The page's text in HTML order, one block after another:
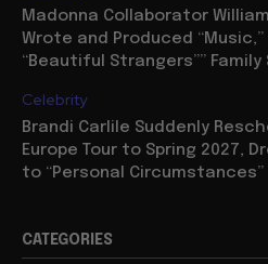
Madonna Collaborator
Wrote and Produced “Music,”
“Beautiful Strangers”” Family
Celebrity
Brandi Carlile Suddenly
Europe Tour to Spring 2027,
to “Personal Circumstances”
CATEGORIES